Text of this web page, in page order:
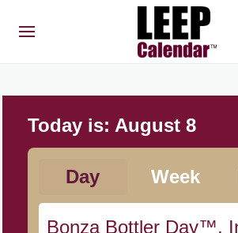
Today is: August 8
Day Week
Bonza Bottler Day™,